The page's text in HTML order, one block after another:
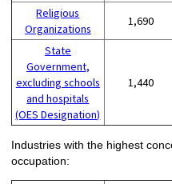
Religious
Organizations
1,690
State
Government,
excluding schools
and hospitals
(OES Designation)
1,440
Industries with the highest
occupation: